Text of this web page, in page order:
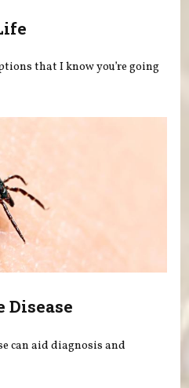
that I know you’re going
Disease
can aid diagnosis and